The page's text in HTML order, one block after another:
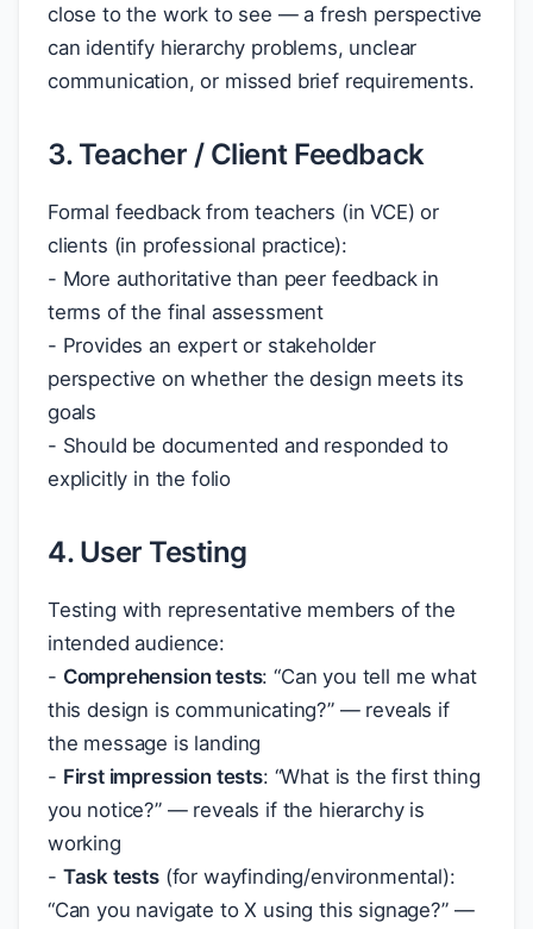
close to the work to see — a fresh perspective
can identify hierarchy problems, unclear
communication, or missed brief requirements.
3. Teacher / Client Feedback
Formal feedback from teachers (in VCE) or
clients (in professional practice):
- More authoritative than peer feedback in
terms of the final assessment
- Provides an expert or stakeholder
perspective on whether the design meets its
goals
- Should be documented and responded to
explicitly in the folio
4. User Testing
Testing with representative members of the
intended audience:
- Comprehension tests: “Can you tell me what
this design is communicating?” — reveals if
the message is landing
- First impression tests: “What is the first thing
you notice?” — reveals if the hierarchy is
working
- Task tests (for wayfinding/environmental):
“Can you navigate to X using this signage?” —